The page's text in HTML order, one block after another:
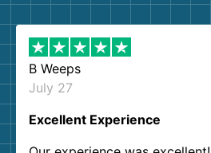
B Weeps
July 27
Excellent Experience